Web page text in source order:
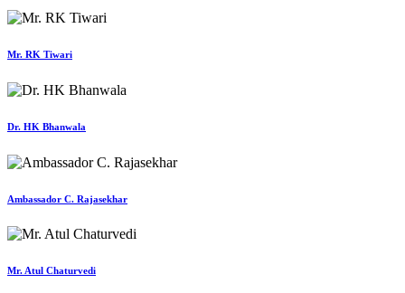
Mr. RK Tiwari
Dr. HK Bhanwala
Ambassador C. Rajasekhar
Mr. Atul Chaturvedi